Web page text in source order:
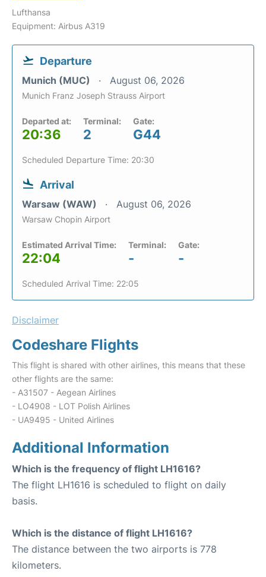
Lufthansa
Equipment: Airbus A319
Departure
Munich (MUC) August 06, 2026
Munich Franz Joseph Strauss Airport
Departed at:
20:36
Terminal:
2
Gate:
G44
Scheduled Departure Time: 20:30
Arrival
Warsaw (WAW) August 06, 2026
Warsaw Chopin Airport
Estimated Arrival Time:
22:04
Terminal:
-
Gate:
-
Scheduled Arrival Time: 22:05
Disclaimer
Codeshare Flights
This flight is shared with other airlines, this means that these
other flights are the same:
- A31507 - Aegean Airlines
- LO4908 - LOT Polish Airlines
- UA9495 - United Airlines
Additional Information
Which is the frequency of flight LH1616?
The flight LH1616 is scheduled to flight on daily
basis.
Which is the distance of flight LH1616?
The distance between the two airports is 778
kilometers.